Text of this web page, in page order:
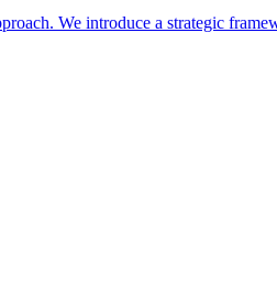
We introduce a strategic